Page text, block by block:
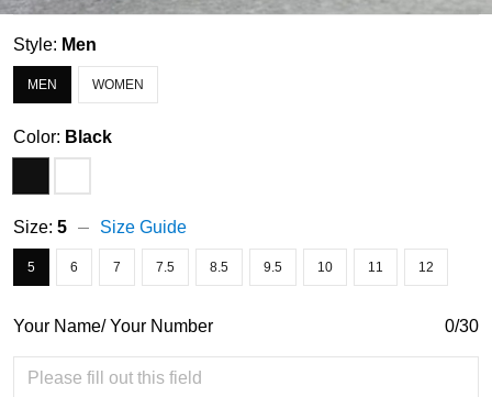
Style: Men
MEN WOMEN
Color: Black
Size: 5 Size Guide
5 6 7 7.5 8.5 9.5 10 11 12
Your Name/ Your Number 0/30